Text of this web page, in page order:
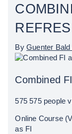
ByGuenter Bald
Combined
575575 people
Online Course
as FI